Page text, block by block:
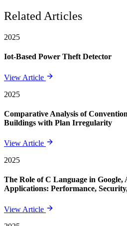
Related Articles
2025
Iot-Based Power Theft Detector
View Article
2025
Comparative Analysis of
Buildings with Plan Irregularity
View Article
2025
The Role of C Language in
Applications: Performance,
View Article